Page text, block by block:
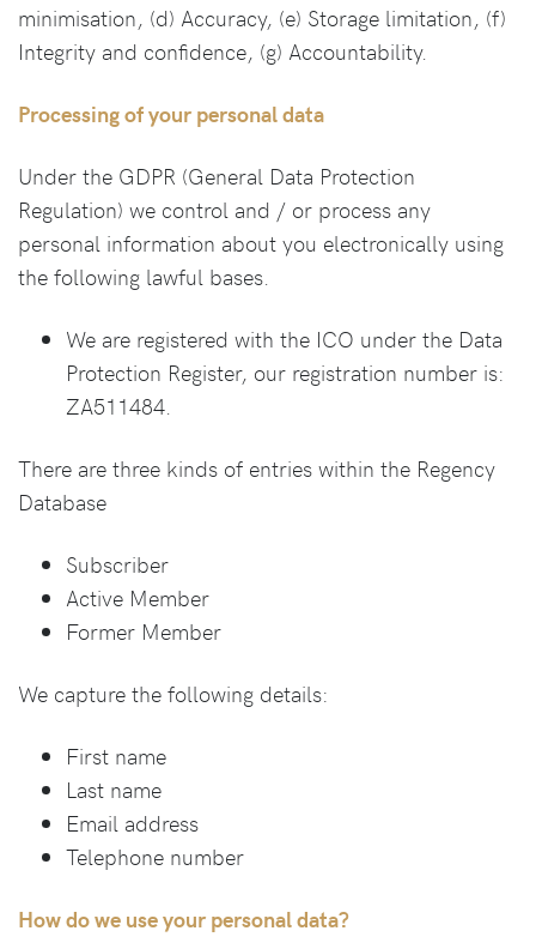
minimisation, (d) Accuracy, (e) Storage limitation, (f)
Integrity and confidence, (g) Accountability.
Processing of your personal data
Under the GDPR (General Data Protection
Regulation) we control and / or process any
personal information about you electronically using
the following lawful bases.
We are registered with the ICO under the Data
Protection Register, our registration number is:
ZA511484.
There are three kinds of entries within the Regency
Database
Subscriber
Active Member
Former Member
We capture the following details:
First name
Last name
Email address
Telephone number
How do we use your personal data?